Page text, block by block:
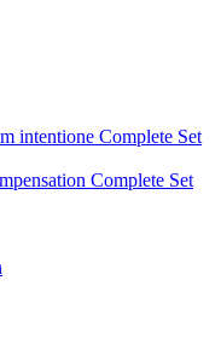
intentione Complete Set
Complete Set